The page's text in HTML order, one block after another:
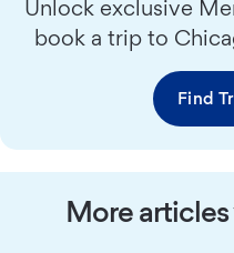
Unlock exclusive
book a trip to
Find
More